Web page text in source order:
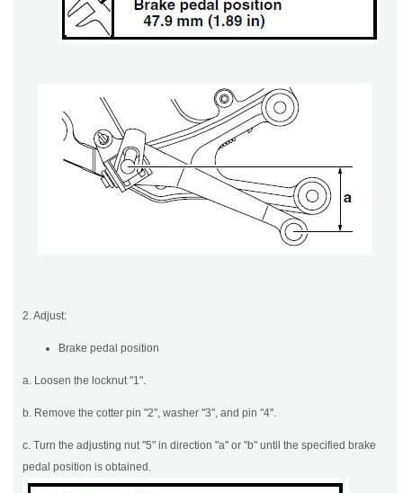
2. Adjust:
Brake pedal position
a. Loosen the locknut "1".
b. Remove the cotter pin "2", washer "3", and pin "4".
c. Turn the adjusting nut "5" in direction "a" or "b" until the specified brake
pedal position is obtained.